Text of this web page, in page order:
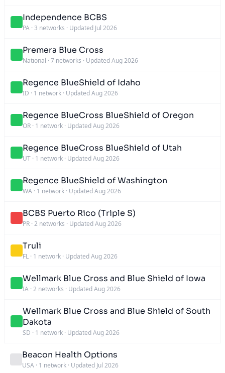
Independence BCBS
PA · 3 networks · Updated Jul 2026
Premera Blue Cross
National · 7 networks · Updated Aug 2026
Regence BlueShield of Idaho
ID · 1 network · Updated Aug 2026
Regence BlueCross BlueShield of Oregon
OR · 1 network · Updated Aug 2026
Regence BlueCross BlueShield of Utah
UT · 1 network · Updated Aug 2026
Regence BlueShield of Washington
WA · 1 network · Updated Aug 2026
BCBS Puerto Rico (Triple S)
PR · 2 networks · Updated Aug 2026
Truli
FL · 1 network · Updated Aug 2026
Wellmark Blue Cross and Blue Shield of Iowa
IA · 2 networks · Updated Aug 2026
Wellmark Blue Cross and Blue Shield of South
Dakota
SD · 1 network · Updated Aug 2026
Beacon Health Options
USA · 1 network · Updated Jul 2026